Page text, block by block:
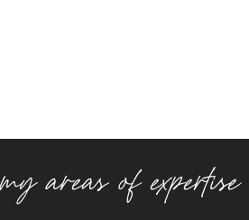
my areas of expertise